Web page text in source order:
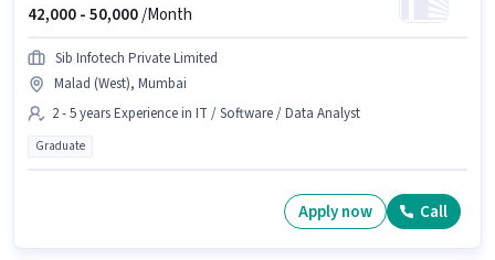
42,000 -50,000/Month
Sib Infotech Private Limited
Malad (West), Mumbai
2 - 5 years Experience in IT / Software / Data Analyst
Graduate
Apply now Call